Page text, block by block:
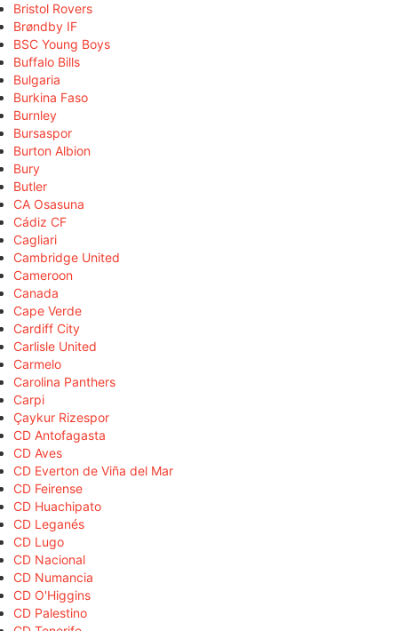
Bristol Rovers
Brøndby IF
BSC Young Boys
Buffalo Bills
Bulgaria
Burkina Faso
Burnley
Bursaspor
Burton Albion
Bury
Butler
CA Osasuna
Cádiz CF
Cagliari
Cambridge United
Cameroon
Canada
Cape Verde
Cardiff City
Carlisle United
Carmelo
Carolina Panthers
Carpi
Çaykur Rizespor
CD Antofagasta
CD Aves
CD Everton de Viña del Mar
CD Feirense
CD Huachipato
CD Leganés
CD Lugo
CD Nacional
CD Numancia
CD O'Higgins
CD Palestino